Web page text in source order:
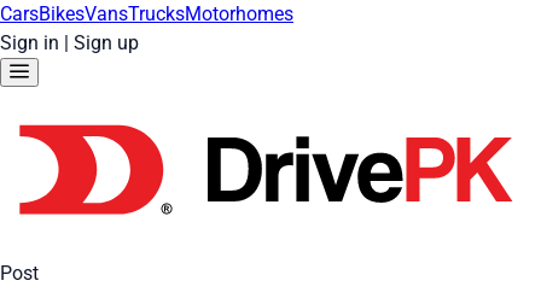
CarsBikesVansTrucksMotorhomes
Sign in | Sign up
Post